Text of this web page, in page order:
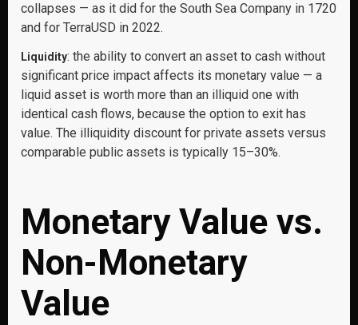
collapses — as it did for the South Sea Company in 1720
and for TerraUSD in 2022.
Liquidity: the ability to convert an asset to cash without
significant price impact affects its monetary value — a
liquid asset is worth more than an illiquid one with
identical cash flows, because the option to exit has
value. The illiquidity discount for private assets versus
comparable public assets is typically 15–30%.
Monetary Value vs.
Non-Monetary
Value